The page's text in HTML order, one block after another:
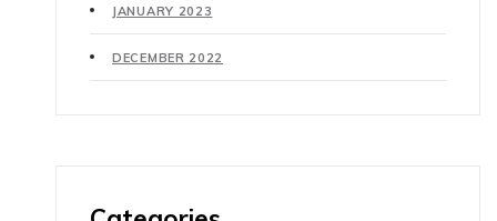
JANUARY 2023
DECEMBER 2022